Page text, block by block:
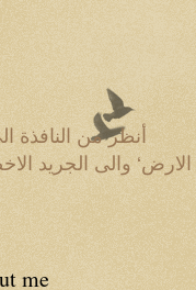
أنظر من النافذة
الارض‘ والى الجريد
me